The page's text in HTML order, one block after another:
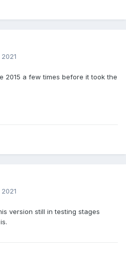
2015 a few times before it took the
version still in testing stages